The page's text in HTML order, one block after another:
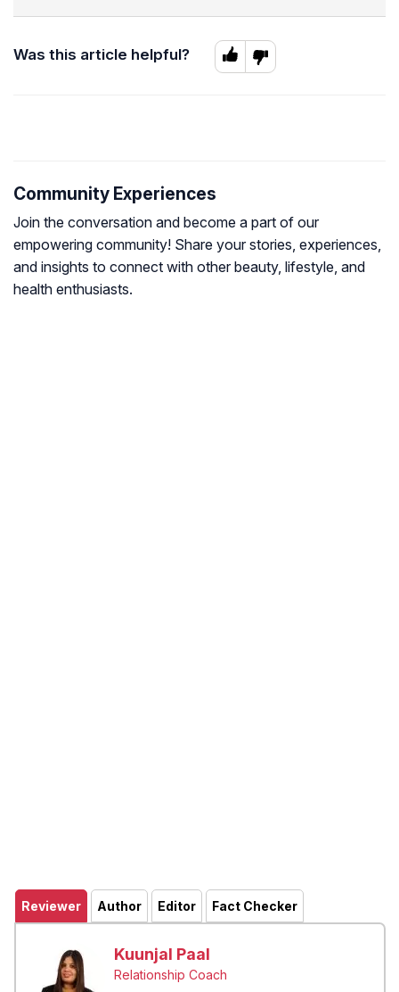
Was this article helpful?
Community Experiences
Join the conversation and become a part of our
empowering community! Share your stories, experiences,
and insights to connect with other beauty, lifestyle, and
health enthusiasts.
Reviewer Author Editor Fact Checker
Kuunjal Paal
Relationship Coach